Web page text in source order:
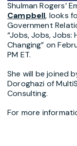
Shulman Rogers’
Campbell, looks
Government
“Jobs, Jobs, Jobs:
Changing” on
PM ET.
She will be joined
Doroghazi of
Consulting.
For more